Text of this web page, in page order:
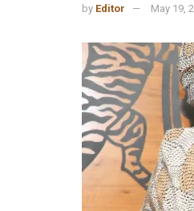
by Editor May 19,